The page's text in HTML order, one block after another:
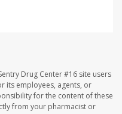
Drug Center #16 site users
its employees, agents, or
for the content of these
from your pharmacist or